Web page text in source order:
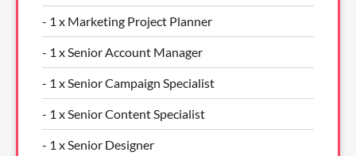
- 1 x Marketing Project Planner
- 1 x Senior Account Manager
- 1 x Senior Campaign Specialist
- 1 x Senior Content Specialist
- 1 x Senior Designer